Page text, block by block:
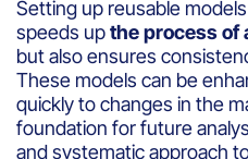
Setting up reusable
speeds upthe process of
but also ensures
These models can be
quickly to changes in the
foundation for future
and systematic approach